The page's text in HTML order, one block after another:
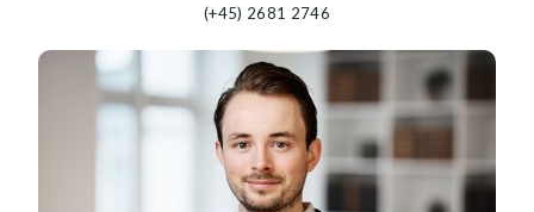
(+45) 2681 2746